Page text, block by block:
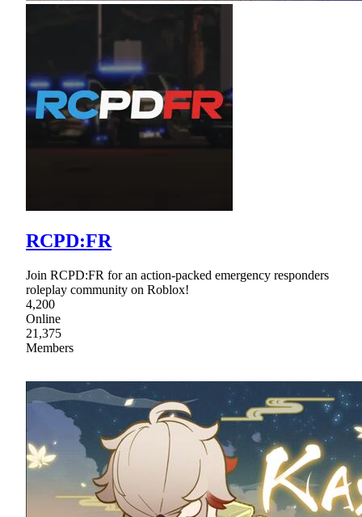
RCPD:FR
Join RCPD:FR for an action-packed emergency responders
roleplay community on Roblox!
4,200
Online
21,375
Members